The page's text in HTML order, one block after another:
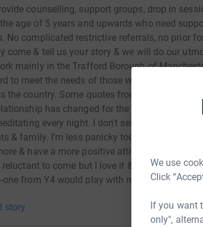
We use
Click
If you want
only",
counselling, support groups, drop in
age of 5 years and upwards who need
No complicated restrictive referrals, no prior
come & tell us your story & we will do our
mainly in the Trafford Borough of
to meet the needs of those who are being hit
the country. Some quotes from our children's
has changed for the better with my
every night. I don’t self-harm (five
& family. I’m less panicky too. I’m happier in
& have a more positive attitude & have
reluctant to come but I love it & it turned my
one from Y4 would play with me. Now I have
story